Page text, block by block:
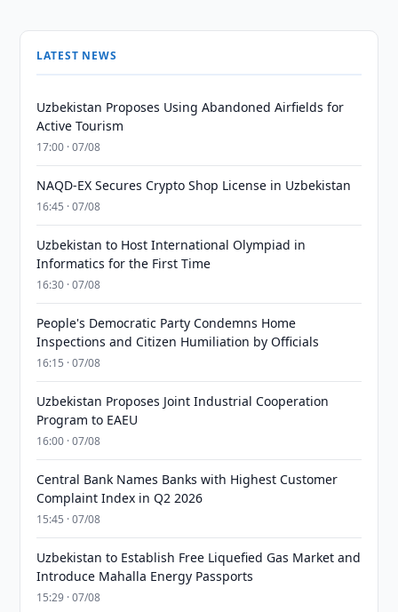
LATEST NEWS
Uzbekistan Proposes Using Abandoned Airfields for
Active Tourism
17:00 · 07/08
NAQD-EX Secures Crypto Shop License in Uzbekistan
16:45 · 07/08
Uzbekistan to Host International Olympiad in
Informatics for the First Time
16:30 · 07/08
People's Democratic Party Condemns Home
Inspections and Citizen Humiliation by Officials
16:15 · 07/08
Uzbekistan Proposes Joint Industrial Cooperation
Program to EAEU
16:00 · 07/08
Central Bank Names Banks with Highest Customer
Complaint Index in Q2 2026
15:45 · 07/08
Uzbekistan to Establish Free Liquefied Gas Market and
Introduce Mahalla Energy Passports
15:29 · 07/08